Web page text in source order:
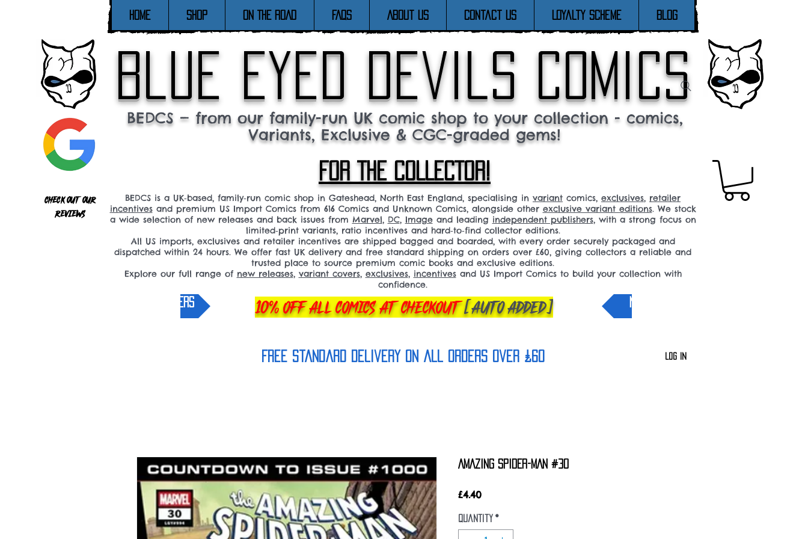
Home SHOP ON THE ROAD FAQs About Us Contact Us Loyalty Scheme Blog
Check out our
reviews
blue eyed devils comics
BEDCS — from our family-run UK comic shop to your collection - comics,
Variants, Exclusive & CGC-graded gems!
FOR THE COLLECTOR!
BEDCS is a UK‑based, family‑run comic shop in Gateshead, North East England, specialising in variant comics, exclusives, retailer
incentivesand premium US Import Comics from 616 Comics and Unknown Comics, alongside other exclusive variant editions. We stock
a wide selection of new releases and back issues from Marvel, DC, Imageand leading independent publishers, with a strong focus on
limited‑print variants, ratio incentives and hard‑to‑find collector editions.
All US imports, exclusives and retailer incentives are shipped bagged and boarded, with every order securely packaged and
dispatched within 24 hours. We offer fast UK delivery and free standard shipping on orders over £60, giving collectors a reliable and
trusted place to source premium comic books and exclusive editions.
Explore our full range of new releases, variant covers, exclusives, incentivesand US Import Comics to build your collection with
confidence.
10% OFF ALL COMICS AT CHECKOUT[AUTO ADDED]
pre-orders NEW IN
FREE Standard Delivery on all orderS over £60 Log In
AMAZING SPIDER-MAN #30
£4.40Price
Quantity *